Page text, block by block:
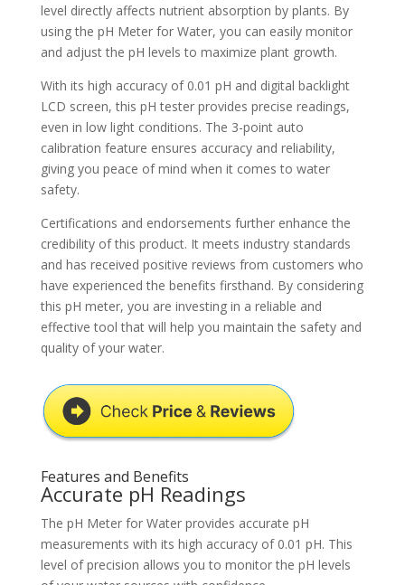
level directly affects nutrient absorption by plants. By
using the pH Meter for Water, you can easily monitor
and adjust the pH levels to maximize plant growth.
With its high accuracy of 0.01 pH and digital backlight
LCD screen, this pH tester provides precise readings,
even in low light conditions. The 3-point auto
calibration feature ensures accuracy and reliability,
giving you peace of mind when it comes to water
safety.
Certifications and endorsements further enhance the
credibility of this product. It meets industry standards
and has received positive reviews from customers who
have experienced the benefits firsthand. By considering
this pH meter, you are investing in a reliable and
effective tool that will help you maintain the safety and
quality of your water.
Features and Benefits
Accurate pH Readings
The pH Meter for Water provides accurate pH
measurements with its high accuracy of 0.01 pH. This
level of precision allows you to monitor the pH levels